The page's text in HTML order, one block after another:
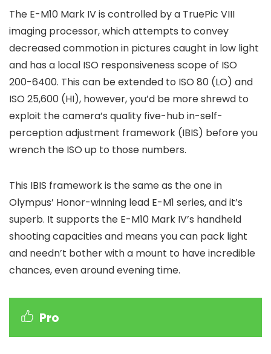
The E-M10 Mark IV is controlled by a TruePic VIII
imaging processor, which attempts to convey
decreased commotion in pictures caught in low light
and has a local ISO responsiveness scope of ISO
200-6400. This can be extended to ISO 80 (LO) and
ISO 25,600 (HI), however, you’d be more shrewd to
exploit the camera’s quality five-hub in-self-
perception adjustment framework (IBIS) before you
wrench the ISO up to those numbers.
This IBIS framework is the same as the one in
Olympus’ Honor-winning lead E-M1 series, and it’s
superb. It supports the E-M10 Mark IV’s handheld
shooting capacities and means you can pack light
and needn’t bother with a mount to have incredible
chances, even around evening time.
Pro